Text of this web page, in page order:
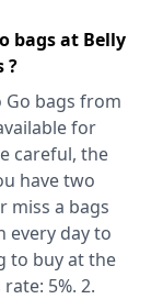
bags at Belly
?
Go bags from
for
careful, the
have two
miss a bags
every day to
to buy at the
5%. 2.